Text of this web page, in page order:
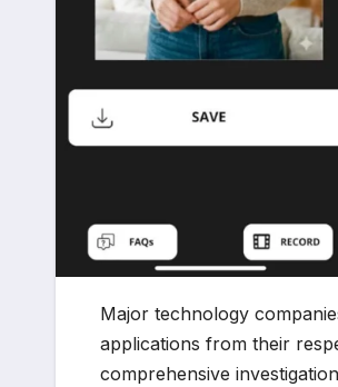
Major technology
applications from their
comprehensive